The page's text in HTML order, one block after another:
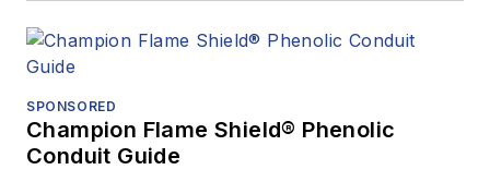
SPONSORED
Champion Flame Shield® Phenolic
Conduit Guide